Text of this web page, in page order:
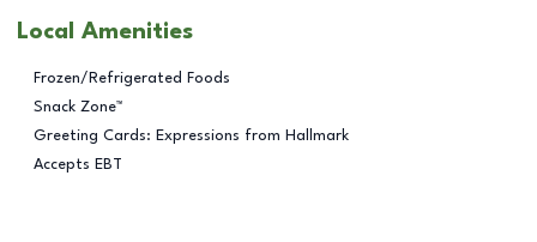
Local Amenities
Frozen/Refrigerated Foods
Snack Zone™
Greeting Cards: Expressions from Hallmark
Accepts EBT